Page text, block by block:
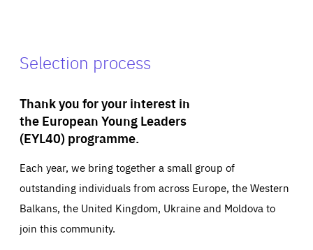
Selection process
Thank you for your interest in
the European Young Leaders
(EYL40) programme.
Each year, we bring together a small group of
outstanding individuals from across Europe, the Western
Balkans, the United Kingdom, Ukraine and Moldova to
join this community.